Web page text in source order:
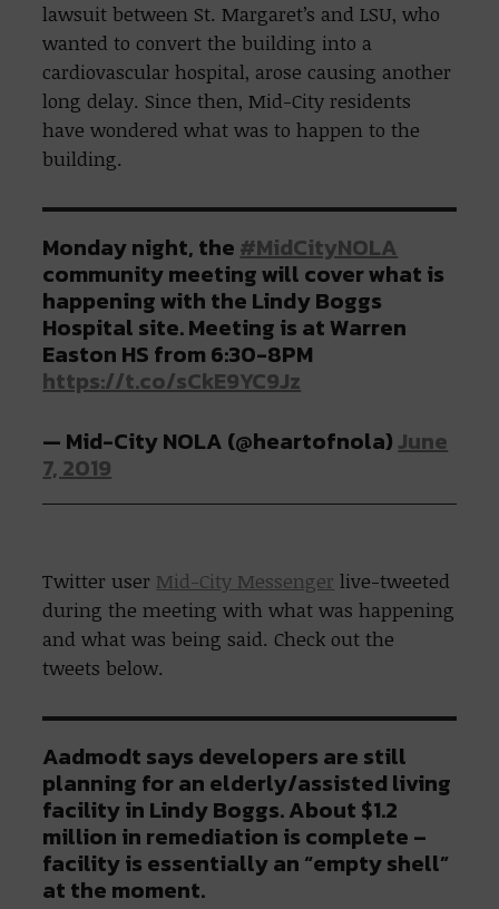
lawsuit between St. Margaret’s and LSU, who
wanted to convert the building into a
cardiovascular hospital, arose causing another
long delay. Since then, Mid-City residents
have wondered what was to happen to the
building.
Monday night, the #MidCityNOLA
community meeting will cover what is
happening with the Lindy Boggs
Hospital site. Meeting is at Warren
Easton HS from 6:30-8PM
https://t.co/sCkE9YC9Jz
— Mid-City NOLA (@heartofnola) June
7, 2019
Twitter user Mid-City Messenger live-tweeted
during the meeting with what was happening
and what was being said. Check out the
tweets below.
Aadmodt says developers are still
planning for an elderly/assisted living
facility in Lindy Boggs. About $1.2
million in remediation is complete –
facility is essentially an “empty shell”
at the moment.